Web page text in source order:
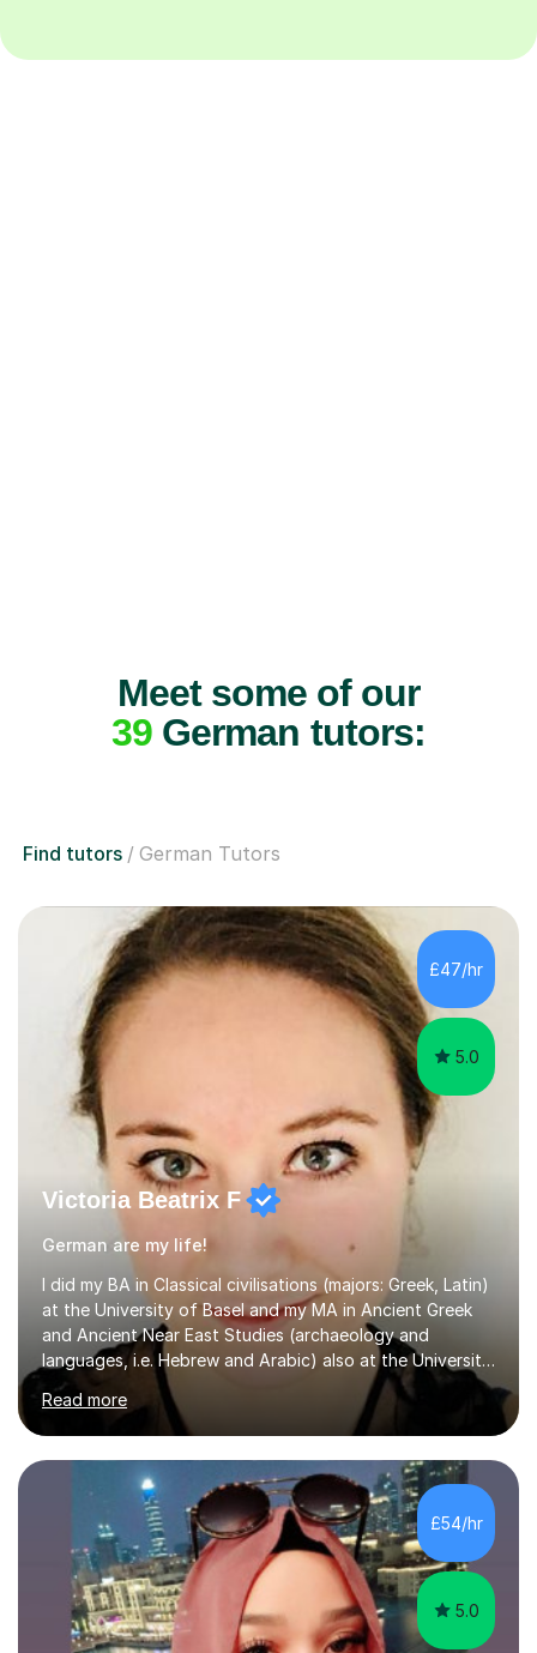
Meet some of our
39 German tutors:
Find tutors German Tutors
£47/hr
5.0
Victoria Beatrix F
German are my life!
I did my BA in Classical civilisations (majors: Greek, Latin)
at the University of Basel and my MA in Ancient Greek
and Ancient Near East Studies (archaeology and
languages, i.e. Hebrew and Arabic) also at the University
of Basel yet spending one semester at the Humboldt
University of Berlin and the Free University of Berlin
during an ERASMUS exchange during my MA. I then
completed my DPhil in Classical Languages and
Literature at the University of Oxford (Lady Margaret
Hall) with a thesis on Classical Lingusitics. Last but not
least, I did an MPhil in Theoretical and Applied Lingustics
at the...
Read more
£54/hr
5.0